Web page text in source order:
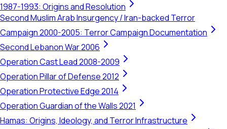
1987-1993: Origins and Resolution
Second Muslim Arab Insurgency / Iran-backed Terror
Campaign 2000-2005: Terror Campaign Documentation
Second Lebanon War 2006
Operation Cast Lead 2008-2009
Operation Pillar of Defense 2012
Operation Protective Edge 2014
Operation Guardian of the Walls 2021
Hamas: Origins, Ideology, and Terror Infrastructure